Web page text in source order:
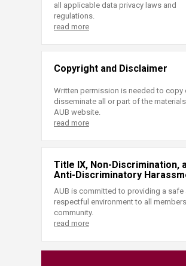
all applicable data privacy laws and
regulations.
read more
Copyright and Disclaimer
Written permission is needed to copy
disseminate all or part of the
AUB website.
read more
Title IX, Non-Discrimination,
Anti-Discriminatory
AUB is committed to providing a safe
respectful environment to all
community.
read more